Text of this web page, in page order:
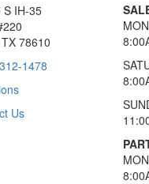
S IH-35
78610
1478
Us